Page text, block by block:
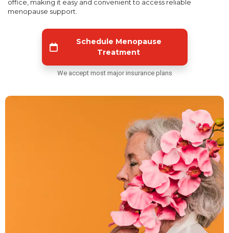
office, making it easy and convenient to access reliable
menopause support.
Schedule Menopause
Treatment
We accept most major insurance plans